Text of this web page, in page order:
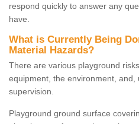
respond quickly to answer any
have.
What is Currently Being
Material Hazards?
There are various playground
equipment, the environment, and,
supervision.
Playground ground surface